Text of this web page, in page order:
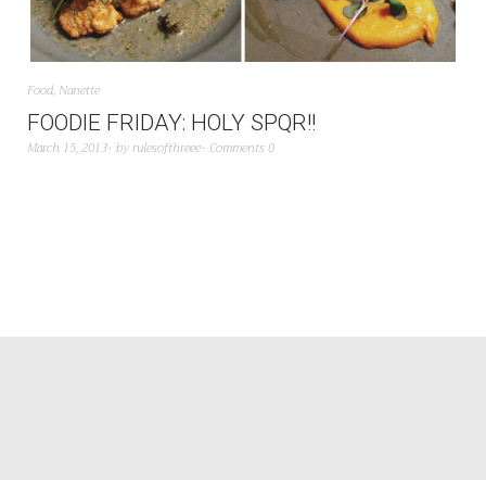
Food, Nanette
FOODIE FRIDAY: HOLY SPQR!!
March 15, 2013 byrulesofthreee Comments 0